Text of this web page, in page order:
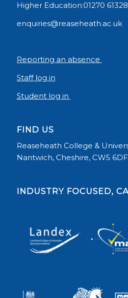
Higher Education:01270
enquiries@reaseheath.ac.uk
Reporting an absence
Staff log in
Student log in
FIND US
Reaseheath College &
Nantwich, Cheshire, CW5 6DF
INDUSTRY FOCUSED,